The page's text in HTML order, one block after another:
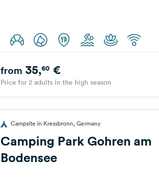
from 35,60€
Price for 2 adults in the high season
Campsite in Kressbronn, Germany
Camping Park Gohren am
Bodensee